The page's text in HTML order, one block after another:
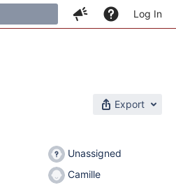
Log In
Export
Unassigned
Camille